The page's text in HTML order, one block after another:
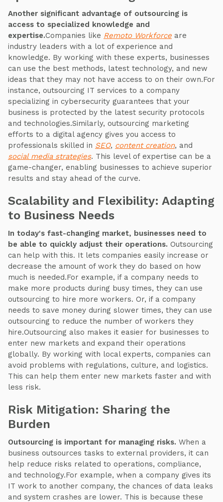
Another significant advantage of outsourcing is
access to specialized knowledge and
expertise.Companies like Remoto Workforce are
industry leaders with a lot of experience and
knowledge. By working with these experts, businesses
can use the best methods, latest technology, and new
ideas that they may not have access to on their own.For
instance, outsourcing IT services to a company
specializing in cybersecurity guarantees that your
business is protected by the latest security protocols
and technologies.Similarly, outsourcing marketing
efforts to a digital agency gives you access to
professionals skilled in SEO, content creation, and
social media strategies. This level of expertise can be a
game-changer, enabling businesses to achieve superior
results and stay ahead of the curve.
Scalability and Flexibility: Adapting
to Business Needs
In today's fast-changing market, businesses need to
be able to quickly adjust their operations. Outsourcing
can help with this. It lets companies easily increase or
decrease the amount of work they do based on how
much is needed.For example, if a company needs to
make more products during busy times, they can use
outsourcing to hire more workers. Or, if a company
needs to save money during slower times, they can use
outsourcing to reduce the number of workers they
hire.Outsourcing also makes it easier for businesses to
enter new markets and expand their operations
globally. By working with local experts, companies can
avoid problems with regulations, culture, and logistics.
This can help them enter new markets faster and with
less risk.
Risk Mitigation: Sharing the
Burden
Outsourcing is important for managing risks. When a
business outsources tasks to external providers, it can
help reduce risks related to operations, compliance,
and technology.For example, when a company gives its
IT work to another company, the chances of data leaks
and system crashes are lower. This is because these